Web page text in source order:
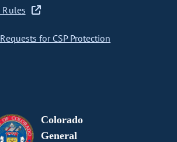
Rules
for CSP Protection
Colorado
General